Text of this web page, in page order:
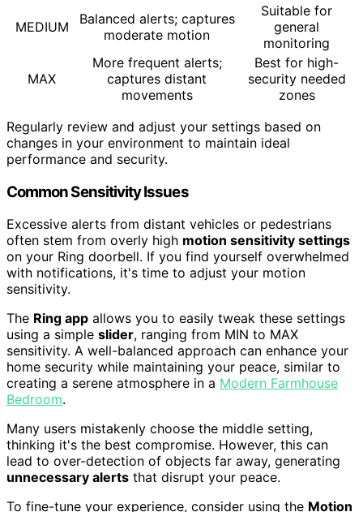
MEDIUM
Balanced alerts; captures
moderate motion
Suitable for
general
monitoring
MAX
More frequent alerts;
captures distant
movements
Best for high-
security needed
zones
Regularly review and adjust your settings based on
changes in your environment to maintain ideal
performance and security.
Common Sensitivity Issues
Excessive alerts from distant vehicles or pedestrians
often stem from overly high motion sensitivity settings
on your Ring doorbell. If you find yourself overwhelmed
with notifications, it's time to adjust your motion
sensitivity.
The Ring app allows you to easily tweak these settings
using a simple slider, ranging from MIN to MAX
sensitivity. A well-balanced approach can enhance your
home security while maintaining your peace, similar to
creating a serene atmosphere in a Modern Farmhouse
Bedroom.
Many users mistakenly choose the middle setting,
thinking it's the best compromise. However, this can
lead to over-detection of objects far away, generating
unnecessary alerts that disrupt your peace.
To fine-tune your experience, consider using the Motion